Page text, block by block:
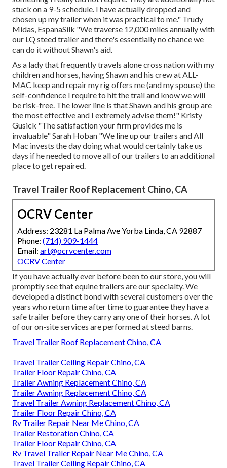
stuck on a 9-5 schedule. I have actually dropped and
chosen up my trailer when it was practical to me." Trudy
Midas, EspanaSilk "We traverse 12,000 miles annually with
our LQ steed trailer and there's essentially no chance we
can do it without Shawn's aid.
As a lady that frequently travels alone cross nation with my
children and horses, having Shawn and his crew at ALL-
MAC keep and repair my rig offers me (and my spouse) the
self-confidence I require to hit the trail and know we will
be risk-free. The lower line is that Shawn and his group are
the most effective and I extremely advise them!" Kristy
Gusick "The satisfaction your firm provides me is
invaluable" Sarah Hoban "We line up our trailers and All
Mac invests the day doing what would certainly take us
days if he needed to move all of our trailers to an additional
place to get repaired.
Travel Trailer Roof Replacement Chino, CA
OCRV Center
Address: 23281 La Palma Ave Yorba Linda, CA 92887
Phone: (714) 909-1444
Email: art@ocrvcenter.com
OCRV Center
If you have actually ever before been to our store, you will
promptly see that equine trailers are our specialty. We
developed a distinct bond with several customers over the
years who return time after time to guarantee they have a
safe trailer before they carry any one of their horses. A lot
of our on-site services are performed at steed barns.
Travel Trailer Roof Replacement Chino, CA
Travel Trailer Ceiling Repair Chino, CA
Trailer Floor Repair Chino, CA
Trailer Awning Replacement Chino, CA
Trailer Awning Replacement Chino, CA
Travel Trailer Awning Replacement Chino, CA
Trailer Floor Repair Chino, CA
Rv Trailer Repair Near Me Chino, CA
Trailer Restoration Chino, CA
Trailer Floor Repair Chino, CA
Rv Travel Trailer Repair Near Me Chino, CA
Travel Trailer Ceiling Repair Chino, CA